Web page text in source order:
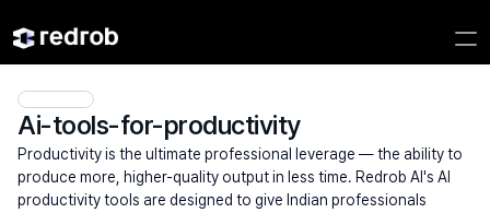
Ai-tools-for-productivity
Productivity is the ultimate professional leverage — the ability to
produce more, higher-quality output in less time. Redrob AI's AI
productivity tools are designed to give Indian professionals